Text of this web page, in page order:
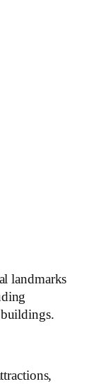
landmarks